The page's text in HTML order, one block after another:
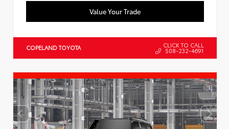
Value Your Trade
COPELAND TOYOTA CLICK TO CALL
508-232-4691